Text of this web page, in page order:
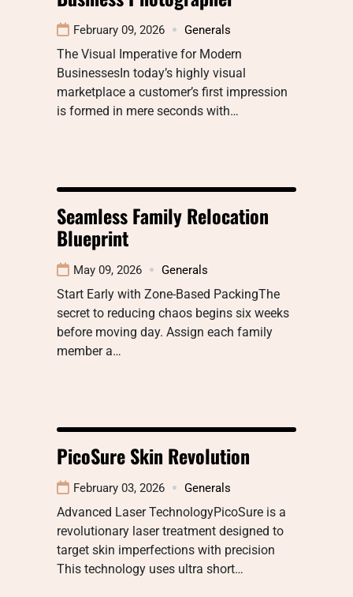
February 09, 2026 Generals
The Visual Imperative for Modern
BusinessesIn today’s highly visual
marketplace a customer’s first impression
is formed in mere seconds with…
Seamless Family Relocation
Blueprint
May 09, 2026 Generals
Start Early with Zone-Based PackingThe
secret to reducing chaos begins six weeks
before moving day. Assign each family
member a…
PicoSure Skin Revolution
February 03, 2026 Generals
Advanced Laser TechnologyPicoSure is a
revolutionary laser treatment designed to
target skin imperfections with precision
This technology uses ultra short…